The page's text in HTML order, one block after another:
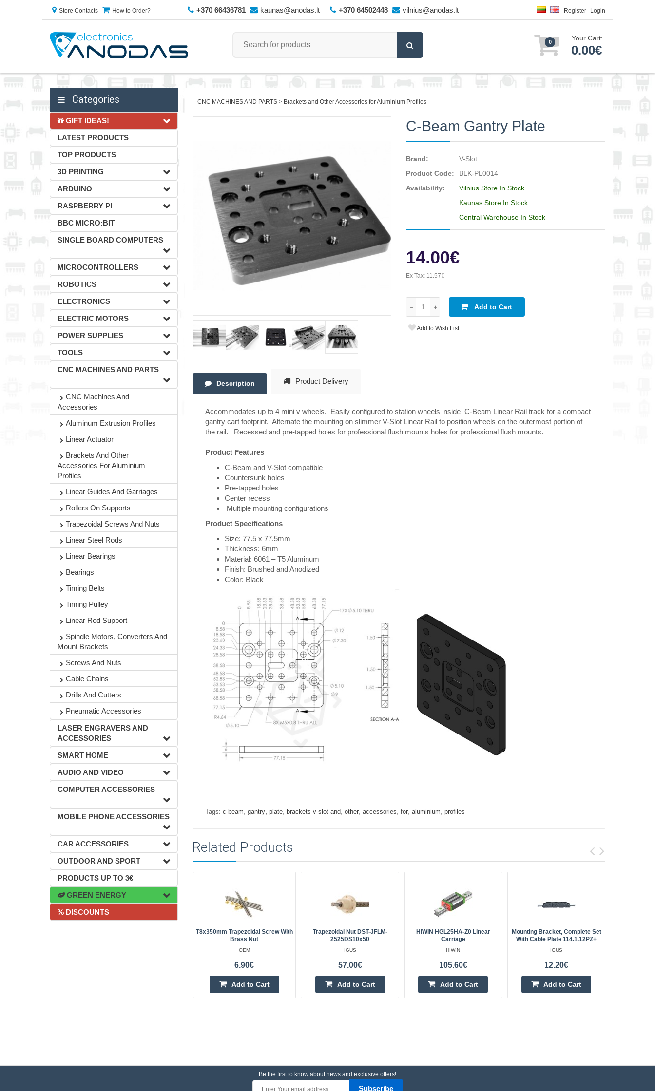
Store Contacts How to Order? +370 66436781 kaunas@anodas.lt +370 64502448 vilnius@anodas.lt Register Login
0 Your Cart:
0.00€
Categories
GIFT IDEAS!
LATEST PRODUCTS
TOP PRODUCTS
3D PRINTING
ARDUINO
RASPBERRY PI
BBC MICRO:BIT
SINGLE BOARD COMPUTERS
MICROCONTROLLERS
ROBOTICS
ELECTRONICS
ELECTRIC MOTORS
POWER SUPPLIES
TOOLS
CNC MACHINES AND PARTS
CNC Machines And
Accessories
Aluminum Extrusion Profiles
Linear Actuator
Brackets And Other
Accessories For Aluminium
Profiles
Linear Guides And Garriages
Rollers On Supports
Trapezoidal Screws And Nuts
Linear Steel Rods
Linear Bearings
Bearings
Timing Belts
Timing Pulley
Linear Rod Support
Spindle Motors, Converters And
Mount Brackets
Screws And Nuts
Cable Chains
Drills And Cutters
Pneumatic Accessories
LASER ENGRAVERS AND
ACCESSORIES
SMART HOME
AUDIO AND VIDEO
COMPUTER ACCESSORIES
MOBILE PHONE ACCESSORIES
CAR ACCESSORIES
OUTDOOR AND SPORT
PRODUCTS UP TO 3€
GREEN ENERGY
% DISCOUNTS
CNC MACHINES AND PARTS Brackets and Other Accessories for Aluminium Profiles
C-Beam Gantry Plate
Brand:
V-Slot
Product Code:
BLK-PL0014
Availability:
Vilnius Store In Stock
Kaunas Store In Stock
Central Warehouse In Stock
14.00€
Ex Tax: 11.57€
Add to Cart
Add to Wish List
Description Product Delivery
Accommodates up to 4 mini v wheels. Easily configured to station wheels inside C-Beam Linear Rail track for a compact
gantry cart footprint. Alternate the mounting on slimmer V-Slot Linear Rail to position wheels on the outermost portion of
the rail. Recessed and pre-tapped holes for professional flush mounts holes for professional flush mounts.
Product Features
C-Beam and V-Slot compatible
Countersunk holes
Pre-tapped holes
Center recess
Multiple mounting configurations
Product Specifications
Size: 77.5 x 77.5mm
Thickness: 6mm
Material: 6061 – T5 Aluminum
Finish: Brushed and Anodized
Color: Black
Tags: c-beam, gantry, plate, brackets v-slot and, other, accessories, for, aluminium, profiles
Related Products
T8x350mm Trapezoidal Screw With
Brass Nut
OEM
6.90€
Add to Cart
Trapezoidal Nut DST-JFLM-
2525DS10x50
IGUS
57.00€
Add to Cart
HIWIN HGL25HA-Z0 Linear
Carriage
HIWIN
105.60€
Add to Cart
Mounting Bracket, Complete Set
With Cable Plate 114.1.12PZ+
IGUS
12.20€
Add to Cart
Be the first to know about news and exclusive offers!
Subscribe